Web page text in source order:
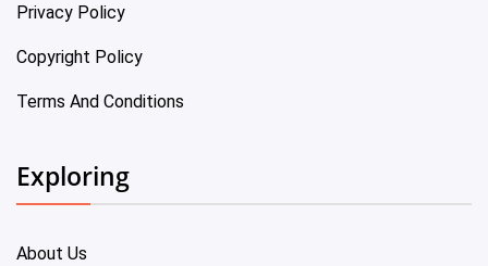
Privacy Policy
Copyright Policy
Terms And Conditions
Exploring
About Us